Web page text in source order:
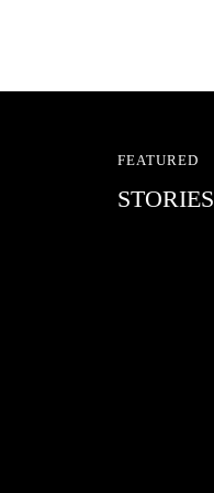
FEATURED
STORIES